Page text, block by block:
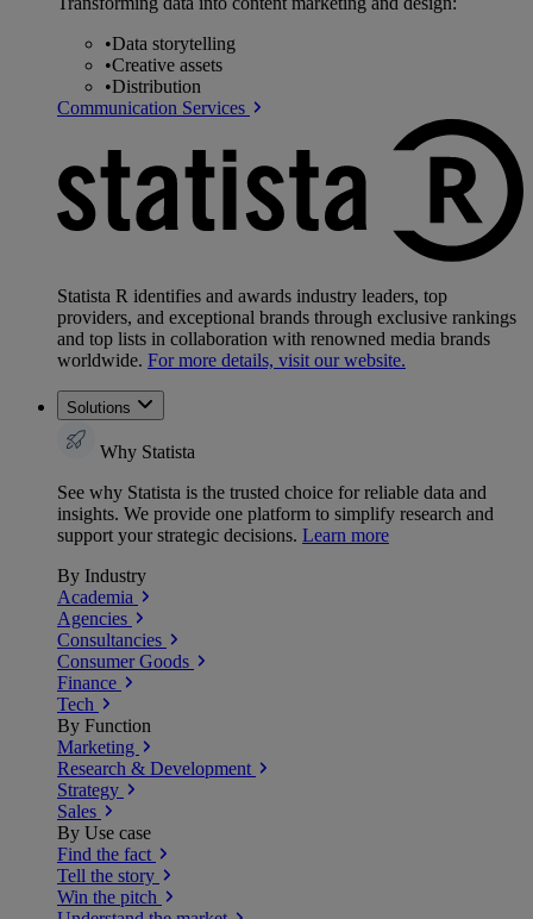
•Data storytelling
•Creative assets
•Distribution
Communication Services
Statista R identifies and awards industry leaders, top
providers, and exceptional brands through exclusive rankings
and top lists in collaboration with renowned media brands
worldwide. For more details, visit our website.
Solutions
Why Statista
See why Statista is the trusted choice for reliable data and
insights. We provide one platform to simplify research and
support your strategic decisions. Learn more
By Industry
Academia
Agencies
Consultancies
Consumer Goods
Finance
Tech
By Function
Marketing
Research & Development
Strategy
Sales
By Use case
Find the fact
Tell the story
Win the pitch